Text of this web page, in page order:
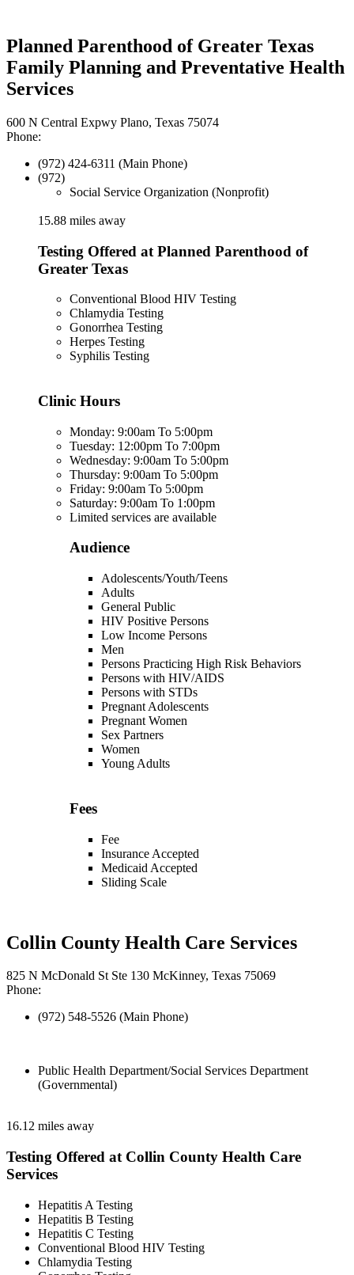
Planned Parenthood of Greater Texas
Family Planning and Preventative Health
Services
600 N Central Expwy Plano, Texas 75074
Phone:
(972) 424-6311 (Main Phone)
(972)
Social Service Organization (Nonprofit)
15.88 miles away
Testing Offered at Planned Parenthood of
Greater Texas
Conventional Blood HIV Testing
Chlamydia Testing
Gonorrhea Testing
Herpes Testing
Syphilis Testing
Clinic Hours
Monday: 9:00am To 5:00pm
Tuesday: 12:00pm To 7:00pm
Wednesday: 9:00am To 5:00pm
Thursday: 9:00am To 5:00pm
Friday: 9:00am To 5:00pm
Saturday: 9:00am To 1:00pm
Limited services are available
Audience
Adolescents/Youth/Teens
Adults
General Public
HIV Positive Persons
Low Income Persons
Men
Persons Practicing High Risk Behaviors
Persons with HIV/AIDS
Persons with STDs
Pregnant Adolescents
Pregnant Women
Sex Partners
Women
Young Adults
Fees
Fee
Insurance Accepted
Medicaid Accepted
Sliding Scale
Collin County Health Care Services
825 N McDonald St Ste 130 McKinney, Texas 75069
Phone:
(972) 548-5526 (Main Phone)
Public Health Department/Social Services Department
(Governmental)
16.12 miles away
Testing Offered at Collin County Health Care
Services
Hepatitis A Testing
Hepatitis B Testing
Hepatitis C Testing
Conventional Blood HIV Testing
Chlamydia Testing